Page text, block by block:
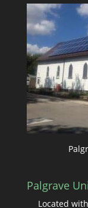
Palgrave
Located